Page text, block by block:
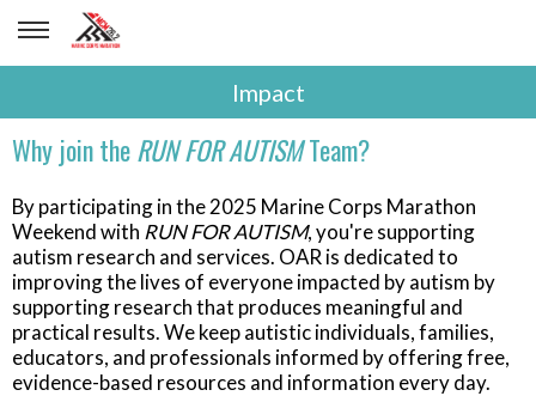
Impact
Why join theRUN FOR AUTISMTeam?
By participating in the 2025 Marine Corps Marathon
Weekend with RUN FOR AUTISM, you're supporting
autism research and services. OAR is dedicated to
improving the lives of everyone impacted by autism by
supporting research that produces meaningful and
practical results. We keep autistic individuals, families,
educators, and professionals informed by offering free,
evidence-based resources and information every day.